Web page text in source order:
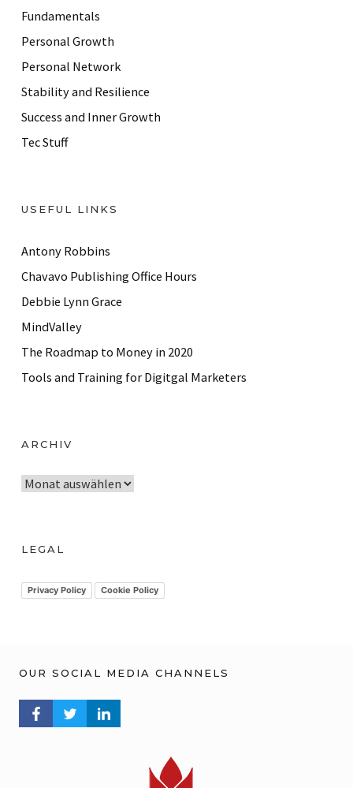
e
s
Fundamentals
Personal Growth
Personal Network
Stability and Resilience
Success and Inner Growth
Tec Stuff
USEFUL LINKS
Antony Robbins
Chavavo Publishing Office Hours
Debbie Lynn Grace
MindValley
The Roadmap to Money in 2020
Tools and Training for Digitgal Marketers
ARCHIV
A
hLEGAL
Privacy Policy Cookie Policy
OUR SOCIAL MEDIA CHANNELS
FACEBOOK PROFILE
TWITTER PROFILELINKEDIN PROFILE